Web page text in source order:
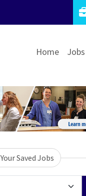
Home Jobs
Your Saved Jobs